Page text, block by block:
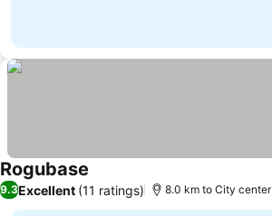
Rogubase
9.3Excellent (11 ratings) 8.0 km to City center